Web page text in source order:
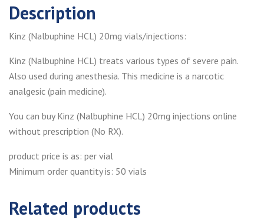
Description
Kinz (Nalbuphine HCL) 20mg vials/injections:
Kinz (Nalbuphine HCL) treats various types of severe pain.
Also used during anesthesia. This medicine is a narcotic
analgesic (pain medicine).
You can buy Kinz (Nalbuphine HCL) 20mg injections online
without prescription (No RX).
product price is as: per vial
Minimum order quantity is: 50 vials
Related products